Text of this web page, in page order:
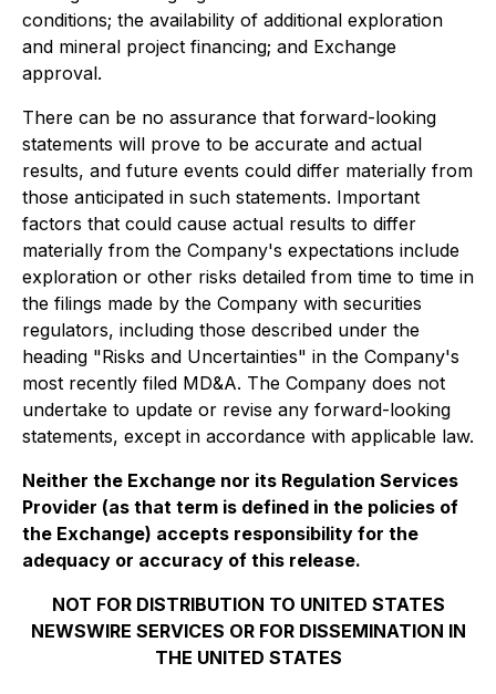
conditions; the availability of additional exploration
and mineral project financing; and Exchange
approval.
There can be no assurance that forward-looking
statements will prove to be accurate and actual
results, and future events could differ materially from
those anticipated in such statements. Important
factors that could cause actual results to differ
materially from the Company's expectations include
exploration or other risks detailed from time to time in
the filings made by the Company with securities
regulators, including those described under the
heading "Risks and Uncertainties" in the Company's
most recently filed MD&A. The Company does not
undertake to update or revise any forward-looking
statements, except in accordance with applicable law.
Neither the Exchange nor its Regulation Services
Provider (as that term is defined in the policies of
the Exchange) accepts responsibility for the
adequacy or accuracy of this release.
NOT FOR DISTRIBUTION TO UNITED STATES
NEWSWIRE SERVICES OR FOR DISSEMINATION IN
THE UNITED STATES